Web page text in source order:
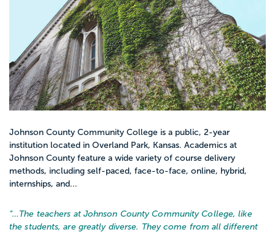
Johnson County Community College is a public, 2-year
institution located in Overland Park, Kansas. Academics at
Johnson County feature a wide variety of course delivery
methods, including self-paced, face-to-face, online, hybrid,
internships, and...
“… The teachers at Johnson County Community College, like
the students, are greatly diverse. They come from all different